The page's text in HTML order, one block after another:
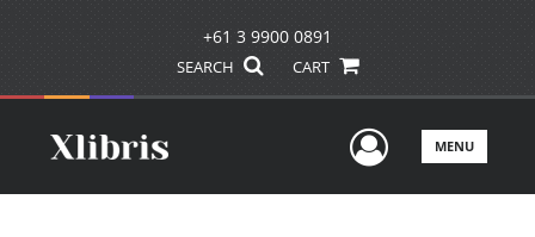
+61 3 9900 0891
SEARCH CART
UserMENU